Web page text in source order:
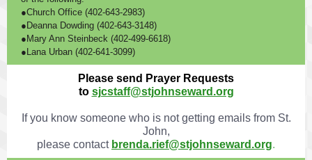
●Church Office (402-643-2983)
●Deanna Dowding (402-643-3148)
●Mary Ann Steinbeck (402-499-6618)
●Lana Urban (402-641-3099)
Please send Prayer Requests
to sjcstaff@stjohnseward.org
If you know someone who is not getting emails from St.
John,
please contact brenda.rief@stjohnseward.org.